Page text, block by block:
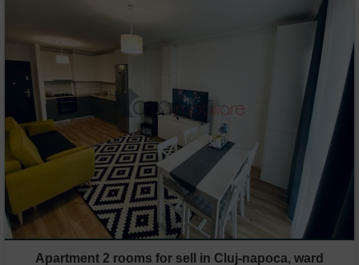
Apartment 2 rooms for sell in Cluj-napoca, ward